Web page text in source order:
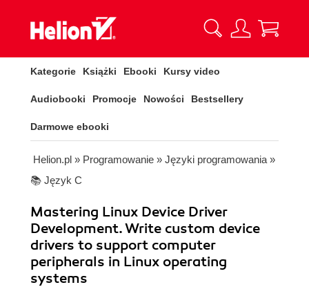
Kategorie Książki Ebooki Kursy video
Audiobooki Promocje Nowości Bestsellery
Darmowe ebooki
Helion.pl » Programowanie » Języki programowania »
📚 Język C
Mastering Linux Device Driver
Development. Write custom device
drivers to support computer
peripherals in Linux operating
systems